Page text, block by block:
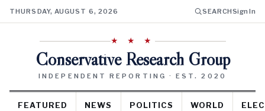
THURSDAY, AUGUST 6, 2026 SEARCHSign In
★ ★ ★
Conservative Research Group
INDEPENDENT REPORTING · EST. 2020
FEATURED NEWS POLITICS WORLD